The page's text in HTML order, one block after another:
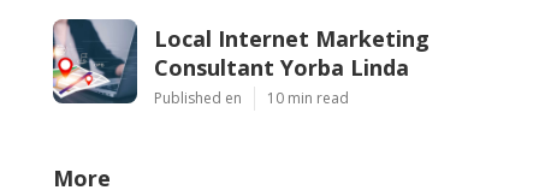
Local Internet Marketing
Consultant Yorba Linda
Published en 10 min read
More